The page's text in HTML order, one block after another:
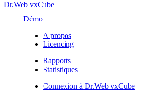
Dr.Web vxCube
Démo
A propos
Licencing
Rapports
Statistiques
Connexion à Dr.Web vxCube